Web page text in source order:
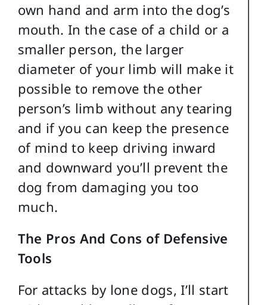
own hand and arm into the dog’s
mouth. In the case of a child or a
smaller person, the larger
diameter of your limb will make it
possible to remove the other
person’s limb without any tearing
and if you can keep the presence
of mind to keep driving inward
and downward you’ll prevent the
dog from damaging you too
much.
The Pros And Cons of Defensive
Tools
For attacks by lone dogs, I’ll start